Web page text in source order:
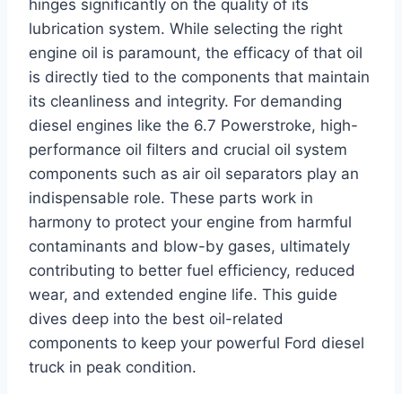
hinges significantly on the quality of its
lubrication system. While selecting the right
engine oil is paramount, the efficacy of that oil
is directly tied to the components that maintain
its cleanliness and integrity. For demanding
diesel engines like the 6.7 Powerstroke, high-
performance oil filters and crucial oil system
components such as air oil separators play an
indispensable role. These parts work in
harmony to protect your engine from harmful
contaminants and blow-by gases, ultimately
contributing to better fuel efficiency, reduced
wear, and extended engine life. This guide
dives deep into the best oil-related
components to keep your powerful Ford diesel
truck in peak condition.